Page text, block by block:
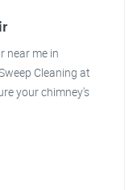
near me in
Cleaning at
your chimney's